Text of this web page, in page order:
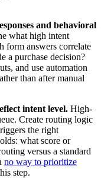
and behavioral
what high intent
form answers correlate
a purchase decision?
and use automation
than after manual
intent level. High-
Create routing logic
the right
what score or
versus a standard
no way to prioritize
step.